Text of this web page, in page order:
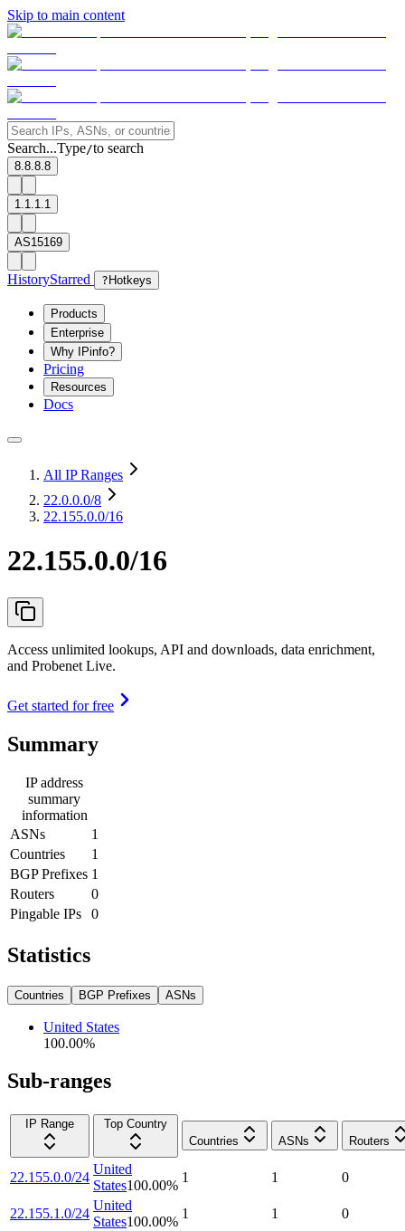
Skip to main content
Search...Type/to search
8.8.8.8
1.1.1.1
AS15169
HistoryStarred ? Hotkeys
Products
Enterprise
Why IPinfo?
Pricing
Resources
Docs
All IP Ranges
22.0.0.0/8
22.155.0.0/16
22.155.0.0/16
Access unlimited lookups, API and downloads, data enrichment,
and Probenet Live.
Get started for free
Summary
IP address
summary
information
ASNs
1
Countries
1
BGP Prefixes 1
Routers
0
Pingable IPs
0
Statistics
Countries BGP Prefixes ASNs
United States
100.00%
Sub-ranges
IP Range
Top Country
Countries
ASNs Routers
22.155.0.0/24
United
States100.00%
1 1 0
22.155.1.0/24
United
States100.00%
1 1 0